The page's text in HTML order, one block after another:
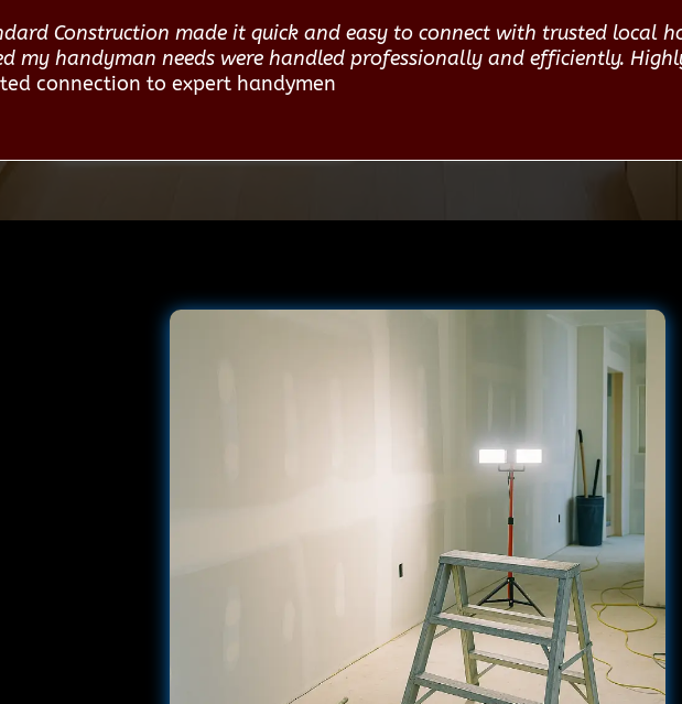
Construction made it quick and easy to connect with trusted local
my handyman needs were handled professionally and efficiently.
connection to expert handymen